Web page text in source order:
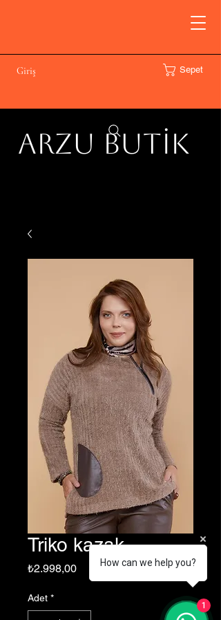
Giriş Sepet
ARZU BUTİK
Triko kazak
₺2.998,00Fiyat
Adet *
How can we help you?
1